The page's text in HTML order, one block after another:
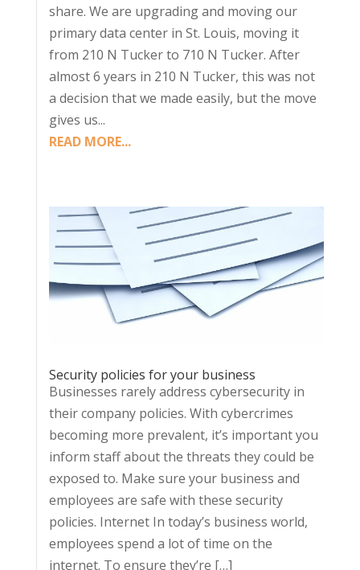
share. We are upgrading and moving our
primary data center in St. Louis, moving it
from 210 N Tucker to 710 N Tucker. After
almost 6 years in 210 N Tucker, this was not
a decision that we made easily, but the move
gives us...
READ MORE...
Security policies for your business
Businesses rarely address cybersecurity in
their company policies. With cybercrimes
becoming more prevalent, it’s important you
inform staff about the threats they could be
exposed to. Make sure your business and
employees are safe with these security
policies. Internet In today’s business world,
employees spend a lot of time on the
internet. To ensure they’re […]